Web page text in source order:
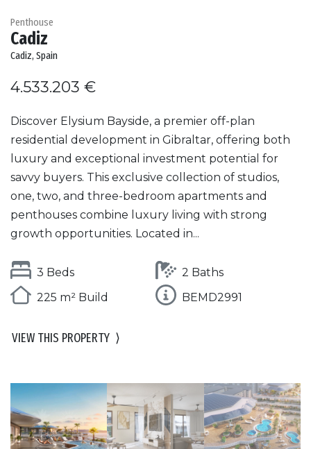
Penthouse
Cadiz
Cadiz, Spain
4.533.203 €
Discover Elysium Bayside, a premier off-plan
residential development in Gibraltar, offering both
luxury and exceptional investment potential for
savvy buyers. This exclusive collection of studios,
one, two, and three-bedroom apartments and
penthouses combine luxury living with strong
growth opportunities. Located in...
3 Beds
2 Baths
225 m² Build
BEMD2991
VIEW THIS PROPERTY ⟩